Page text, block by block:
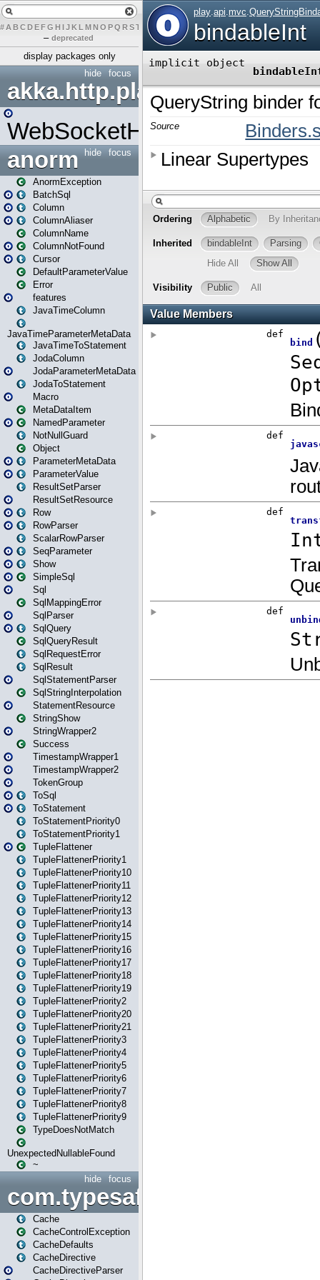
# A BCDEFG H IJK L MN O PQ RST U W X Y Z
– deprecated
display packages only
focus
hide
akka.http.play
WebSocketHandler
focus
hide
anorm
AnormException
BatchSql
Column
ColumnAliaser
ColumnName
ColumnNotFound
Cursor
DefaultParameterValue
Error
features
JavaTimeColumn
JavaTimeParameterMetaData
JavaTimeToStatement
JodaColumn
JodaParameterMetaData
JodaToStatement
Macro
MetaDataItem
NamedParameter
NotNullGuard
Object
ParameterMetaData
ParameterValue
ResultSetParser
ResultSetResource
Row
RowParser
ScalarRowParser
SeqParameter
Show
SimpleSql
Sql
SqlMappingError
SqlParser
SqlQuery
SqlQueryResult
SqlRequestError
SqlResult
SqlStatementParser
SqlStringInterpolation
StatementResource
StringShow
StringWrapper2
Success
TimestampWrapper1
TimestampWrapper2
TokenGroup
ToSql
ToStatement
ToStatementPriority0
ToStatementPriority1
TupleFlattener
TupleFlattenerPriority1
TupleFlattenerPriority10
TupleFlattenerPriority11
TupleFlattenerPriority12
TupleFlattenerPriority13
TupleFlattenerPriority14
TupleFlattenerPriority15
TupleFlattenerPriority16
TupleFlattenerPriority17
TupleFlattenerPriority18
TupleFlattenerPriority19
TupleFlattenerPriority2
TupleFlattenerPriority20
TupleFlattenerPriority21
TupleFlattenerPriority3
TupleFlattenerPriority4
TupleFlattenerPriority5
TupleFlattenerPriority6
TupleFlattenerPriority7
TupleFlattenerPriority8
TupleFlattenerPriority9
TypeDoesNotMatch
UnexpectedNullableFound
~
focus
hide
Cache
CacheControlException
CacheDefaults
CacheDirective
CacheDirectiveParser